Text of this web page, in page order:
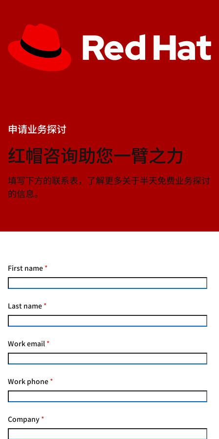
申请业务探讨
红帽咨询助您一臂之力
填写下方的联系表，了解更多关于半天免费业务探讨
的信息。
First name *
Last name *
Work email *
Work phone *
Company *